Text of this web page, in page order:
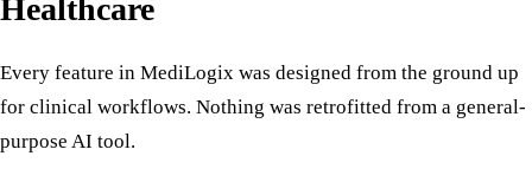
A Platform Built Exclusively for
Healthcare
Every feature in MediLogix was designed from the ground up